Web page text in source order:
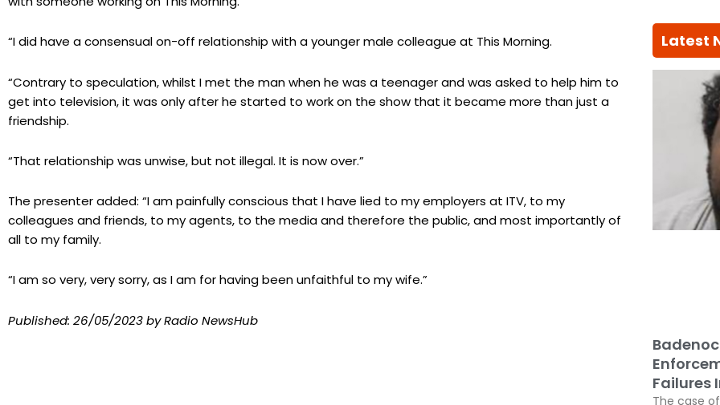
“I did have a consensual on-off relationship with a younger male colleague at This Morning.
“Contrary to speculation, whilst I met the man when he was a teenager and was asked to help him to
get into television, it was only after he started to work on the show that it became more than just a
friendship.
“That relationship was unwise, but not illegal. It is now over.”
The presenter added: “I am painfully conscious that I have lied to my employers at ITV, to my
colleagues and friends, to my agents, to the media and therefore the public, and most importantly of
all to my family.
“I am so very, very sorry, as I am for having been unfaithful to my wife.”
Published: 26/05/2023by Radio NewsHub
Latest
Failures
The case